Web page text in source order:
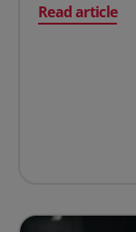
Read article
on Cin7